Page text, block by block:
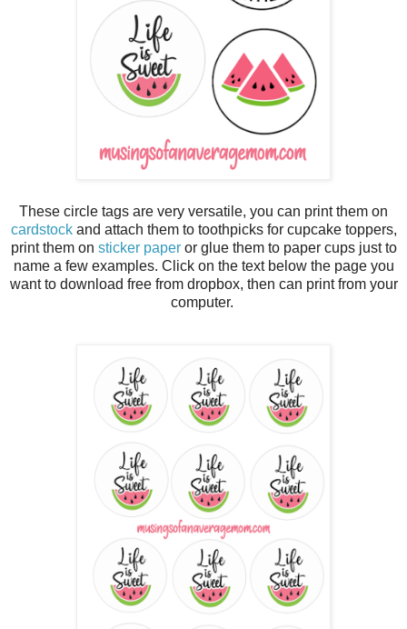
These circle tags are very versatile, you can print them on
cardstockand attach them to toothpicks for cupcake toppers,
print them on sticker paperor glue them to paper cups just to
name a few examples. Click on the text below the page you
want to download free from dropbox, then can print from your
computer.